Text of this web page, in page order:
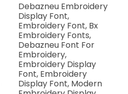
Debazneu Embroidery
Display Font,
Embroidery Font, Bx
Embroidery Fonts,
Debazneu Font For
Embroidery,
Embroidery Display
Font, Embroidery
Display Font, Modern